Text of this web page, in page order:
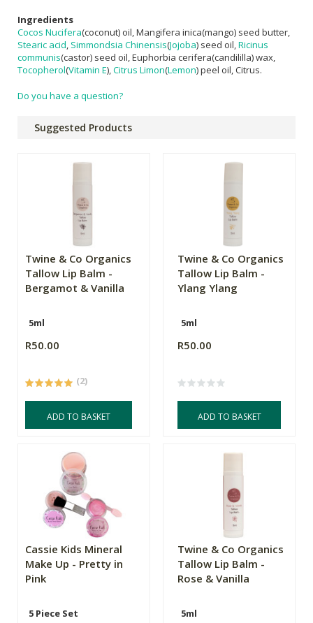
Ingredients
Cocos Nucifera(coconut) oil, Mangifera inica(mango) seed butter,
Stearic acid Simmondsia Chinensis(Jojoba) seed oil, Ricinus
communis(castor) seed oil, Euphorbia cerifera(candililla) wax,
Tocopherol(Vitamin E), Citrus Limon(Lemon) peel oil, Citrus.
Do you have a question?
Suggested Products
Twine & Co Organics
Tallow Lip Balm -
Bergamot & Vanilla
5ml
R50.00
(2)
ADD TO BASKET
Twine & Co Organics
Tallow Lip Balm -
Ylang Ylang
5ml
R50.00
ADD TO BASKET
Cassie Kids Mineral
Make Up - Pretty in
Pink
5 Piece Set
Twine & Co Organics
Tallow Lip Balm -
Rose & Vanilla
5ml